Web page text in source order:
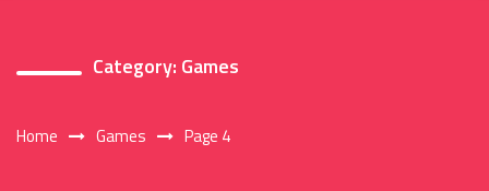
Category: Games
Home Games Page 4